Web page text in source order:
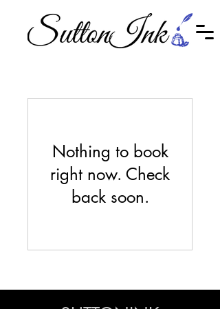
Nothing to book
right now. Check
back soon.